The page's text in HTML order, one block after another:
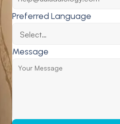
Preferred Language
Message